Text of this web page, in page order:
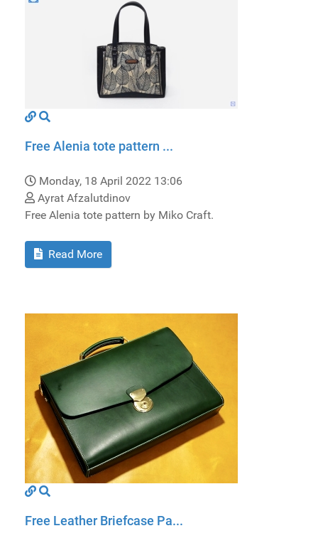
Free Alenia tote pattern ...
Monday, 18 April 2022 13:06
Ayrat Afzalutdinov
Free Alenia tote pattern by Miko Craft.
Read More
Free Leather Briefcase Pa...